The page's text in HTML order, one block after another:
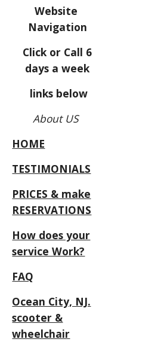
Website
Navigation
Click or Call 6
days a week
links below
About US
HOME
TESTIMONIALS
PRICES & make
RESERVATIONS
How does your
service Work?
FAQ
Ocean City, NJ.
scooter &
wheelchair